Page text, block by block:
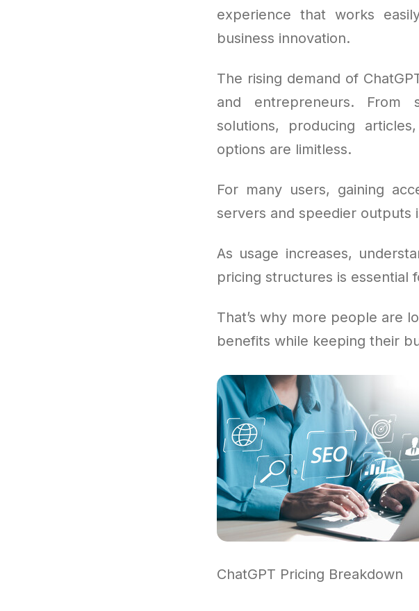
experience that works
business innovation.
The rising demand of
and entrepreneurs. From
solutions, producing
options are limitless.
For many users, gaining
servers and speedier outputs
As usage increases,
pricing structures is essential
That’s why more people are
benefits while keeping their
ChatGPT Pricing Breakdown